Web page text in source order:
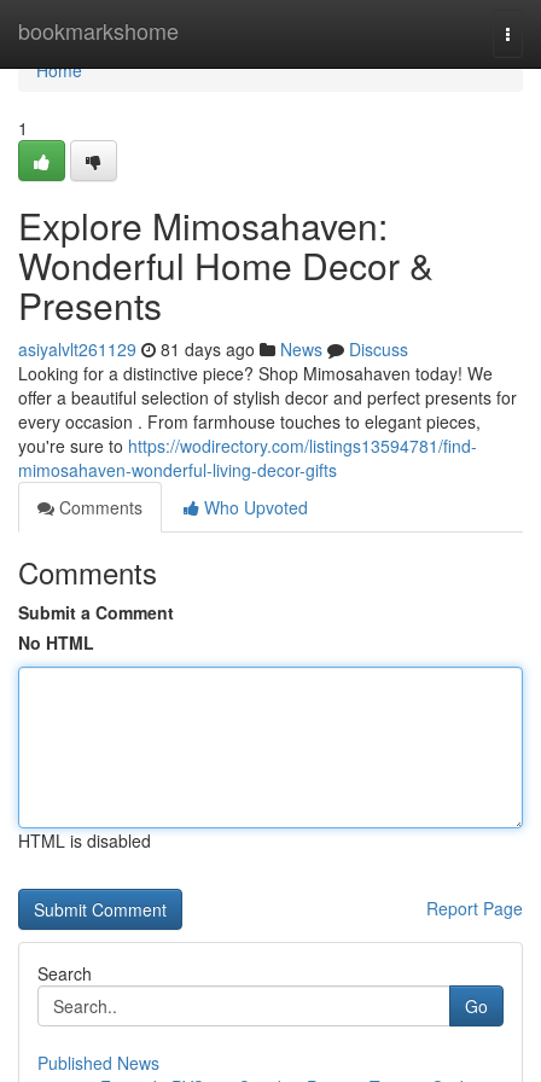
bookmarkshome
Home
Home
1
Explore Mimosahaven:
Wonderful Home Decor &
Presents
asiyalvlt261129 81 days ago News
Discuss
Looking for a distinctive piece? Shop Mimosahaven today! We
offer a beautiful selection of stylish decor and perfect presents for
every occasion . From farmhouse touches to elegant pieces,
you're sure to https://wodirectory.com/listings13594781/find-
mimosahaven-wonderful-living-decor-gifts
Comments
Who Upvoted
Comments
Submit a Comment
No HTML
HTML is disabled
Report Page
Search
Go
Published News